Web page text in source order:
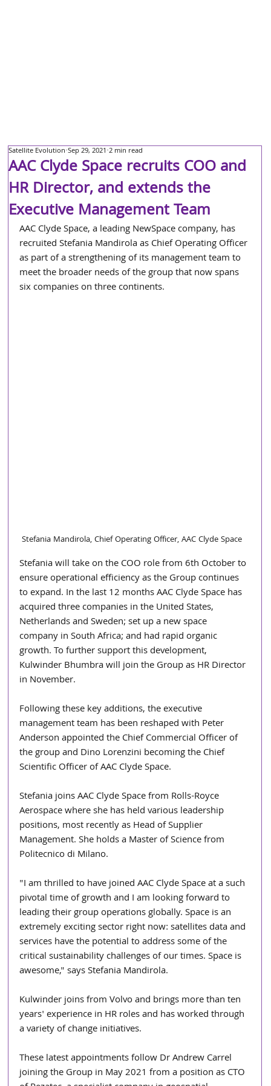
AAC Clyde Space recruits COO and
HR Director, and extends the
Executive Management Team
Satellite Evolution Sep 29, 2021 2 min read
AAC Clyde Space, a leading NewSpace company, has
recruited Stefania Mandirola as Chief Operating Officer
as part of a strengthening of its management team to
meet the broader needs of the group that now spans
six companies on three continents.
Stefania Mandirola, Chief Operating Officer, AAC Clyde Space
Stefania will take on the COO role from 6th October to
ensure operational efficiency as the Group continues
to expand. In the last 12 months AAC Clyde Space has
acquired three companies in the United States,
Netherlands and Sweden; set up a new space
company in South Africa; and had rapid organic
growth. To further support this development,
Kulwinder Bhumbra will join the Group as HR Director
in November.
Following these key additions, the executive
management team has been reshaped with Peter
Anderson appointed the Chief Commercial Officer of
the group and Dino Lorenzini becoming the Chief
Scientific Officer of AAC Clyde Space.
Stefania joins AAC Clyde Space from Rolls-Royce
Aerospace where she has held various leadership
positions, most recently as Head of Supplier
Management. She holds a Master of Science from
Politecnico di Milano.
"I am thrilled to have joined AAC Clyde Space at a such
pivotal time of growth and I am looking forward to
leading their group operations globally. Space is an
extremely exciting sector right now: satellites data and
services have the potential to address some of the
critical sustainability challenges of our times. Space is
awesome," says Stefania Mandirola.
Kulwinder joins from Volvo and brings more than ten
years' experience in HR roles and has worked through
a variety of change initiatives.
These latest appointments follow Dr Andrew Carrel
joining the Group in May 2021 from a position as CTO